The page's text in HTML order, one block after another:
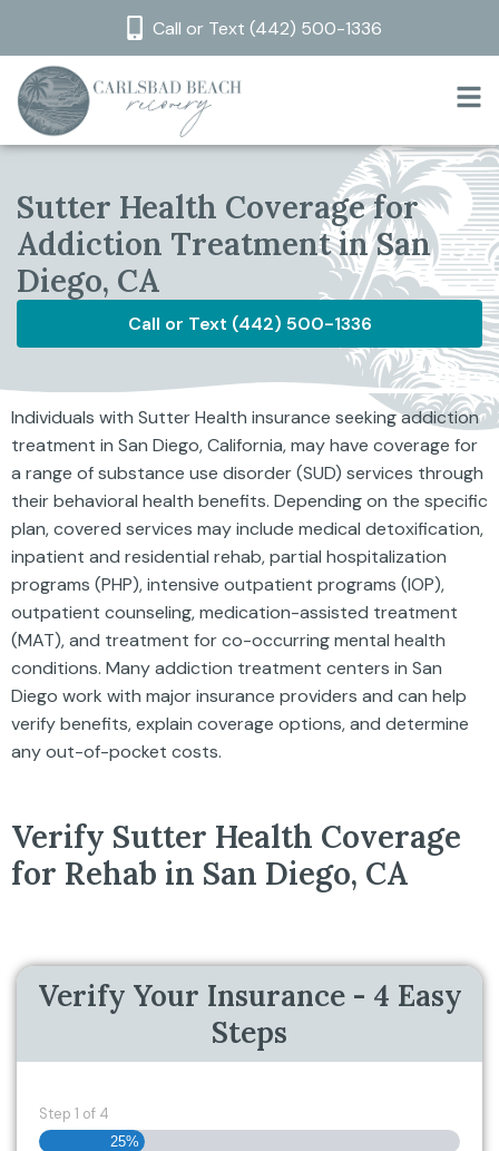
Call or Text (442) 500-1336
Sutter Health Coverage for
Addiction Treatment in San
Diego, CA
Call or Text (442) 500-1336
Individuals with Sutter Health insurance seeking addiction
treatment in San Diego, California, may have coverage for
a range of substance use disorder (SUD) services through
their behavioral health benefits. Depending on the specific
plan, covered services may include medical detoxification,
inpatient and residential rehab, partial hospitalization
programs (PHP), intensive outpatient programs (IOP),
outpatient counseling, medication-assisted treatment
(MAT), and treatment for co-occurring mental health
conditions. Many addiction treatment centers in San
Diego work with major insurance providers and can help
verify benefits, explain coverage options, and determine
any out-of-pocket costs.
Verify Sutter Health Coverage
for Rehab in San Diego, CA
Verify Your Insurance - 4 Easy
Steps
Step 1 of 4
25%